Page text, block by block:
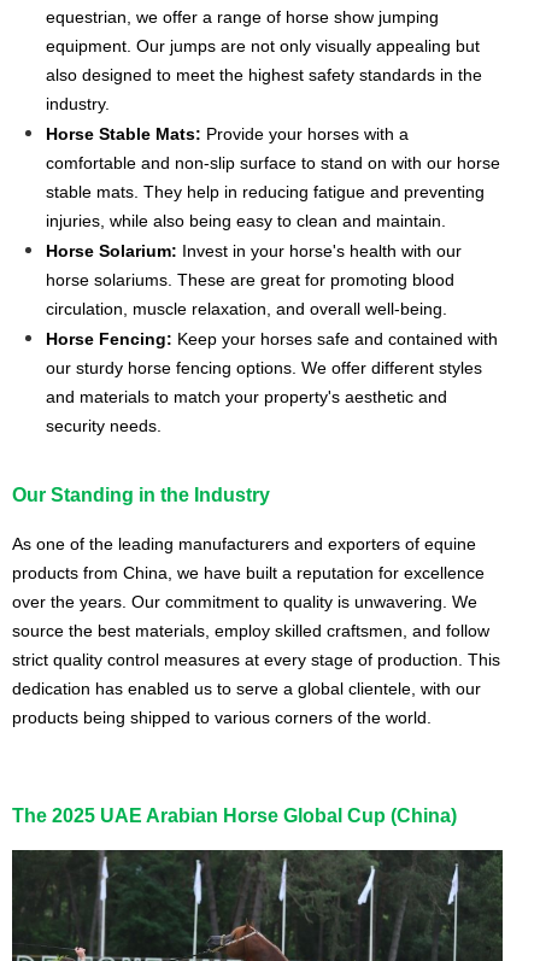
equestrian, we offer a range of horse show jumping
equipment. Our jumps are not only visually appealing but
also designed to meet the highest safety standards in the
industry.
Horse Stable Mats: Provide your horses with a
comfortable and non-slip surface to stand on with our horse
stable mats. They help in reducing fatigue and preventing
injuries, while also being easy to clean and maintain.
Horse Solarium: Invest in your horse's health with our
horse solariums. These are great for promoting blood
circulation, muscle relaxation, and overall well-being.
Horse Fencing: Keep your horses safe and contained with
our sturdy horse fencing options. We offer different styles
and materials to match your property's aesthetic and
security needs.
Our Standing in the Industry
As one of the leading manufacturers and exporters of equine
products from China, we have built a reputation for excellence
over the years. Our commitment to quality is unwavering. We
source the best materials, employ skilled craftsmen, and follow
strict quality control measures at every stage of production. This
dedication has enabled us to serve a global clientele, with our
products being shipped to various corners of the world.
The 2025 UAE Arabian Horse Global Cup (China)